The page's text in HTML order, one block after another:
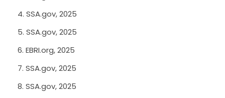
4. SSA.gov, 2025
5. SSA.gov, 2025
6. EBRI.org, 2025
7. SSA.gov, 2025
8. SSA.gov, 2025